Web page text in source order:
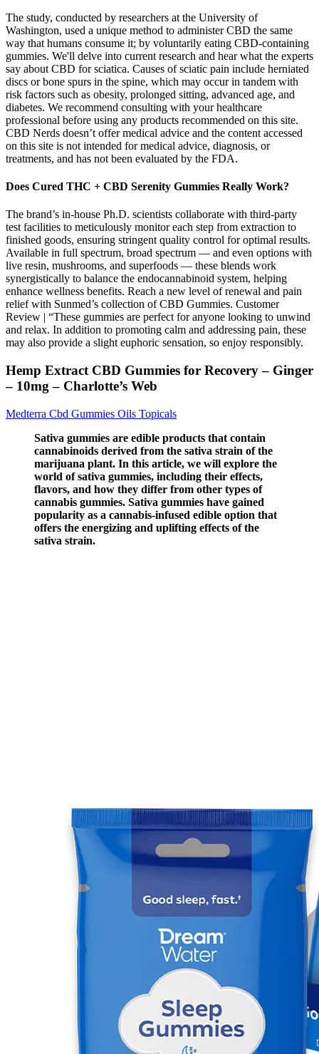
The study, conducted by researchers at the University of
Washington, used a unique method to administer CBD the same
way that humans consume it; by voluntarily eating CBD-containing
gummies. We'll delve into current research and hear what the experts
say about CBD for sciatica. Causes of sciatic pain include herniated
discs or bone spurs in the spine, which may occur in tandem with
risk factors such as obesity, prolonged sitting, advanced age, and
diabetes. We recommend consulting with your healthcare
professional before using any products recommended on this site.
CBD Nerds doesn’t offer medical advice and the content accessed
on this site is not intended for medical advice, diagnosis, or
treatments, and has not been evaluated by the FDA.
Does Cured THC + CBD Serenity Gummies Really Work?
The brand’s in-house Ph.D. scientists collaborate with third-party
test facilities to meticulously monitor each step from extraction to
finished goods, ensuring stringent quality control for optimal results.
Available in full spectrum, broad spectrum — and even options with
live resin, mushrooms, and superfoods — these blends work
synergistically to balance the endocannabinoid system, helping
enhance wellness benefits. Reach a new level of renewal and pain
relief with Sunmed’s collection of CBD Gummies. Customer
Review | “These gummies are perfect for anyone looking to unwind
and relax. In addition to promoting calm and addressing pain, these
may also provide a slight euphoric sensation, so enjoy responsibly.
Hemp Extract CBD Gummies for Recovery – Ginger
– 10mg – Charlotte’s Web
Medterra Cbd Gummies Oils Topicals
Sativa gummies are edible products that contain
cannabinoids derived from the sativa strain of the
marijuana plant. In this article, we will explore the
world of sativa gummies, including their effects,
flavors, and how they differ from other types of
cannabis gummies. Sativa gummies have gained
popularity as a cannabis-infused edible option that
offers the energizing and uplifting effects of the
sativa strain.